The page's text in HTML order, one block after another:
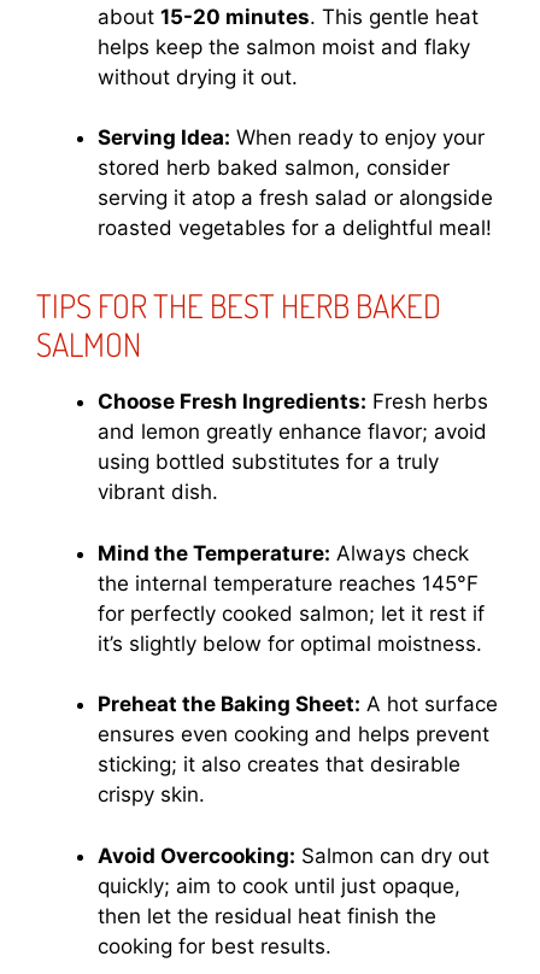
about 15-20 minutes. This gentle heat
helps keep the salmon moist and flaky
without drying it out.
Serving Idea: When ready to enjoy your
stored herb baked salmon, consider
serving it atop a fresh salad or alongside
roasted vegetables for a delightful meal!
TIPS FOR THE BEST HERB BAKED
SALMON
Choose Fresh Ingredients: Fresh herbs
and lemon greatly enhance flavor; avoid
using bottled substitutes for a truly
vibrant dish.
Mind the Temperature: Always check
the internal temperature reaches 145°F
for perfectly cooked salmon; let it rest if
it’s slightly below for optimal moistness.
Preheat the Baking Sheet: A hot surface
ensures even cooking and helps prevent
sticking; it also creates that desirable
crispy skin.
Avoid Overcooking: Salmon can dry out
quickly; aim to cook until just opaque,
then let the residual heat finish the
cooking for best results.